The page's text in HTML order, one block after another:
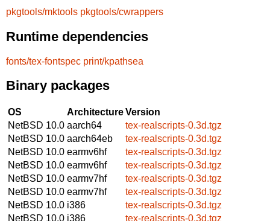
pkgtools/mktools pkgtools/cwrappers
Runtime dependencies
fonts/tex-fontspec print/kpathsea
Binary packages
OS ArchitectureVersion
NetBSD 10.0 aarch64
tex-realscripts-0.3d.tgz
NetBSD 10.0 aarch64eb
tex-realscripts-0.3d.tgz
NetBSD 10.0 earmv6hf
tex-realscripts-0.3d.tgz
NetBSD 10.0 earmv6hf
tex-realscripts-0.3d.tgz
NetBSD 10.0 earmv7hf
tex-realscripts-0.3d.tgz
NetBSD 10.0 earmv7hf
tex-realscripts-0.3d.tgz
NetBSD 10.0 i386
tex-realscripts-0.3d.tgz
NetBSD 10.0 i386
tex-realscripts-0.3d.tgz